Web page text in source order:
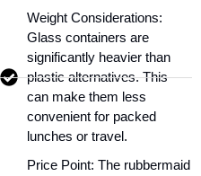
Weight Considerations:
Glass containers are
significantly heavier than
plastic alternatives. This
can make them less
convenient for packed
lunches or travel.
Price Point: The rubbermaid